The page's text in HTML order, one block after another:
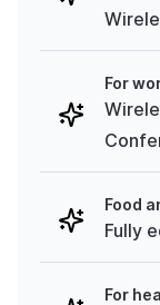
For
Food
Fully
For